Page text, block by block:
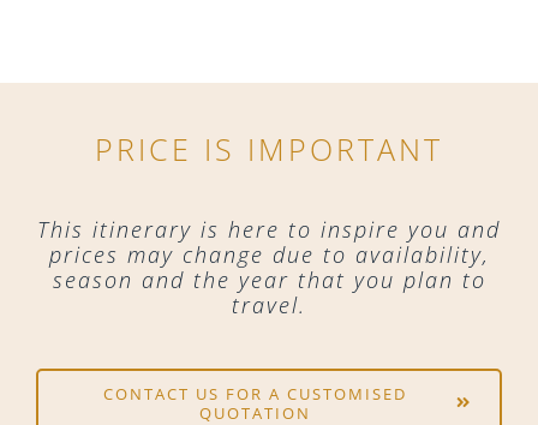
PRICE IS IMPORTANT
This itinerary is here to inspire you and
prices may change due to availability,
season and the year that you plan to
travel.
CONTACT US FOR A CUSTOMISED
QUOTATION